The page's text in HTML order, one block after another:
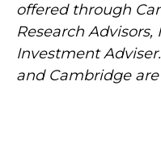
offered through
Research Advisors,
Investment
and Cambridge